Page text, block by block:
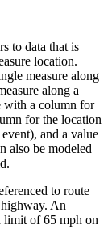
to data that is
location.
measure along
along a
with a column for
for the location
and a value
also be modeled
to route
An
limit of 65 mph on